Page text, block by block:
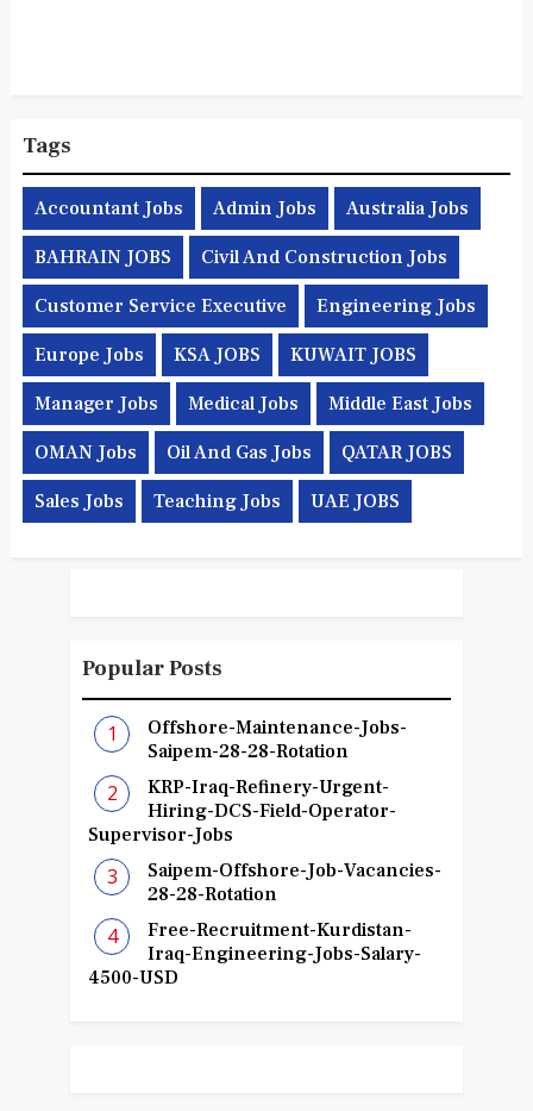
Tags
Accountant Jobs Admin Jobs Australia Jobs
BAHRAIN JOBS Civil And Construction Jobs
Customer Service Executive Engineering Jobs
Europe Jobs KSA JOBS KUWAIT JOBS
Manager Jobs Medical Jobs Middle East Jobs
OMAN Jobs Oil And Gas Jobs QATAR JOBS
Sales Jobs Teaching Jobs UAE JOBS
Popular Posts
Offshore-Maintenance-Jobs-
Saipem-28-28-Rotation
KRP-Iraq-Refinery-Urgent-
Hiring-DCS-Field-Operator-
Supervisor-Jobs
Saipem-Offshore-Job-Vacancies-
28-28-Rotation
Free-Recruitment-Kurdistan-
Iraq-Engineering-Jobs-Salary-
4500-USD